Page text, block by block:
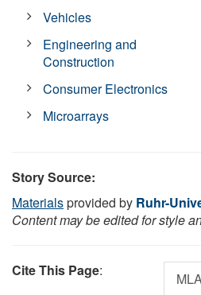
Vehicles
Engineering and
Construction
Consumer Electronics
Microarrays
Story Source:
Materialsprovided by Ruhr-
Content may be edited for style
Cite This Page: